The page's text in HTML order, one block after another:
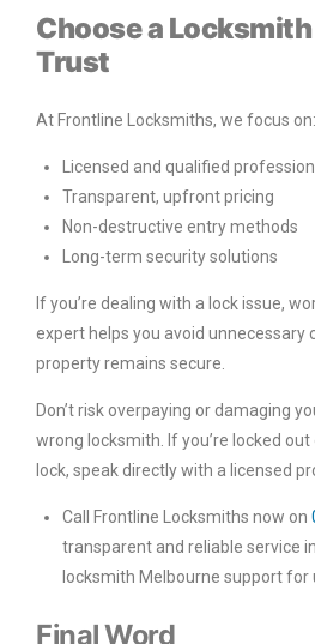
Choose a Locksmith
Trust
At Frontline Locksmiths, we focus on:
Licensed and qualified
Transparent, upfront pricing
Non-destructive entry methods
Long-term security solutions
If you’re dealing with a lock issue,
expert helps you avoid unnecessary
property remains secure.
Don’t risk overpaying or damaging
wrong locksmith. If you’re locked
lock, speak directly with a licensed
Call Frontline Locksmiths now on
transparent and reliable service
locksmith Melbourne support for
Final Word